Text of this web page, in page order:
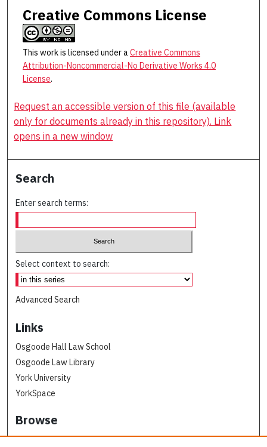
Creative Commons License
This work is licensed under aCreative Commons
Attribution-Noncommercial-No Derivative Works 4.0
License.
Request an accessible version of this file (available
only for documents already in this repository). Link
opens in a new window
Search
Enter search terms:
Select context to search:
Advanced Search
Links
Osgoode Hall Law School
Osgoode Law Library
York University
YorkSpace
Browse
Collections